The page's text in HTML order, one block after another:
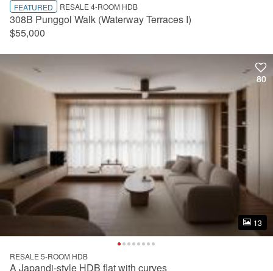
FEATURED RESALE 4-ROOM HDB
308B Punggol Walk (Waterway Terraces I)
$55,000
80
13
80
13
RESALE 5-ROOM HDB
A Japandi-style HDB flat with curves